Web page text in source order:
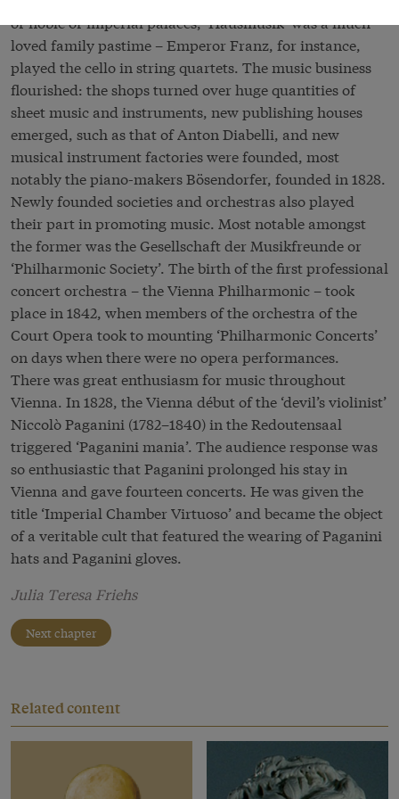
or noble or imperial palaces, ‘Hausmusik’ was a much-
loved family pastime – Emperor Franz, for instance,
played the cello in string quartets. The music business
flourished: the shops turned over huge quantities of
sheet music and instruments, new publishing houses
emerged, such as that of Anton Diabelli, and new
musical instrument factories were founded, most
notably the piano-makers Bösendorfer, founded in 1828.
Newly founded societies and orchestras also played
their part in promoting music. Most notable amongst
the former was the Gesellschaft der Musikfreunde or
‘Philharmonic Society’. The birth of the first professional
concert orchestra – the Vienna Philharmonic – took
place in 1842, when members of the orchestra of the
Court Opera took to mounting ‘Philharmonic Concerts’
on days when there were no opera performances.
There was great enthusiasm for music throughout
Vienna. In 1828, the Vienna début of the ‘devil’s violinist’
Niccolò Paganini (1782–1840) in the Redoutensaal
triggered ‘Paganini mania’. The audience response was
so enthusiastic that Paganini prolonged his stay in
Vienna and gave fourteen concerts. He was given the
title ‘Imperial Chamber Virtuoso’ and became the object
of a veritable cult that featured the wearing of Paganini
hats and Paganini gloves.
Julia Teresa Friehs
Next chapter
Related content